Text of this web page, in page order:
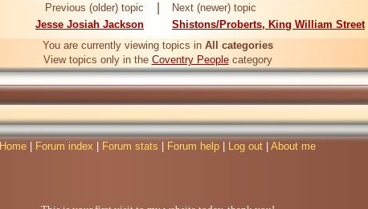
Previous (older) topic
Jesse Josiah Jackson
Next (newer) topic
Shistons/Proberts, King William Street
You are currently viewing topics in All categories
View topics only in the Coventry Peoplecategory
Home Forum index Forum stats Forum help Log out About me